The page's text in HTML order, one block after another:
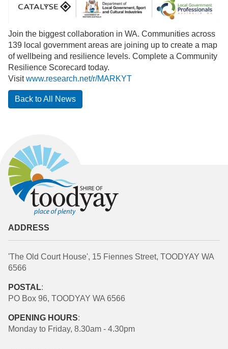
Join the biggest collaboration in WA. Communities across
139 local government areas are joining up to create a map
of wellbeing and resilience levels. Complete a Community
Resilience Scorecard today.
Visitwww.research.net/r/MARKYT
Back to All News
ADDRESS
'The Old Court House', 15 Fiennes Street, TOODYAY WA
6566
POSTAL:
PO Box 96, TOODYAY WA 6566
OPENING HOURS:
Monday to Friday, 8.30am - 4.30pm